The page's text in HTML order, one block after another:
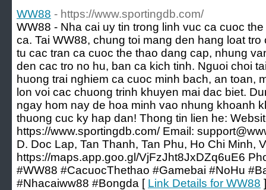
WW88 - https://www.sportingdb.com/
WW88 - Nha cai uy tin trong linh vuc ca cuoc
ca. Tai WW88, chung toi mang den hang loat
tu cac tran ca cuoc the thao dang cap, nhung
den cac tro no hu, ban ca kich tinh. Nguoi choi
huong trai nghiem ca cuoc minh bach, an toan,
lon voi cac chuong trinh khuyen mai dac biet.
ngay hom nay de hoa minh vao nhung khoanh
thuong cuc ky hap dan! Thong tin lien he:
https://www.sportingdb.com/ Email:
D. Doc Lap, Tan Thanh, Tan Phu, Ho Chi Minh,
https://maps.app.goo.gl/VjFzJht8JxDZq6uE6
#WW88 #CacuocThethao #Gamebai #NoHu
#Nhacaiww88 #Bongda [ Link Details for WW88 ]